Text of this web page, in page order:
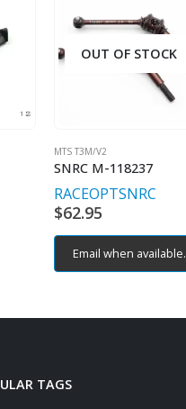
OUT OF STOCK
MTS T3M/V2
SNRC M-118237
RACEOPTSNRC
$62.95
Email when available.
TAGS